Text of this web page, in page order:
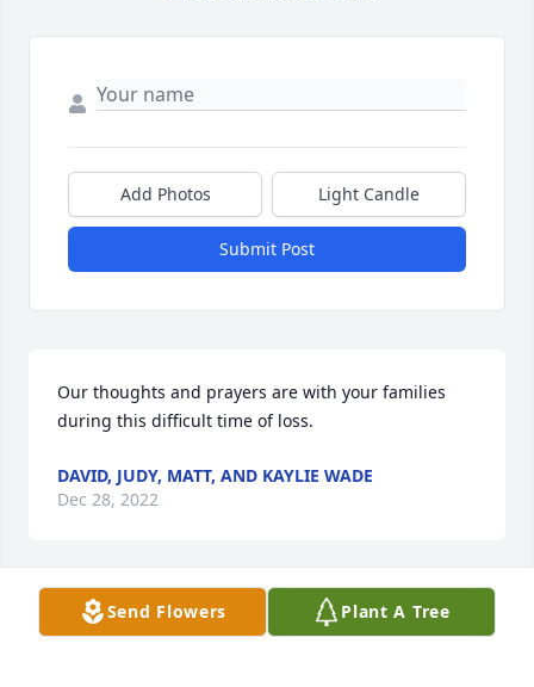
Add Photos Light Candle
Submit Post
Our thoughts and prayers are with your families
during this difficult time of loss.
DAVID, JUDY, MATT, AND KAYLIE WADE
Dec 28, 2022
Send Flowers Plant A Tree